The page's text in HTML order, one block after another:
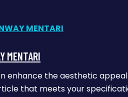
MENTARI
enhance the aesthetic
that meets your